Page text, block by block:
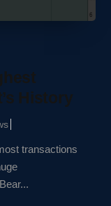
History
transactions